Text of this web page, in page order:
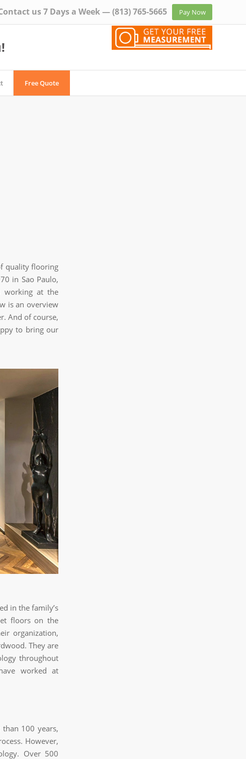
us 7 Days a Week —(813) 765-5665 Pay Now
Free Quote
quality flooring
in Sao Paulo,
working at the
is an overview
And of course,
to bring our
in the family’s
floors on the
organization,
They are
throughout
worked at
100 years,
However,
Over 500